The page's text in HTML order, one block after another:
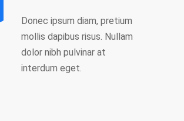
Donec ipsum diam, pretium
mollis dapibus risus. Nullam
dolor nibh pulvinar at
interdum eget.